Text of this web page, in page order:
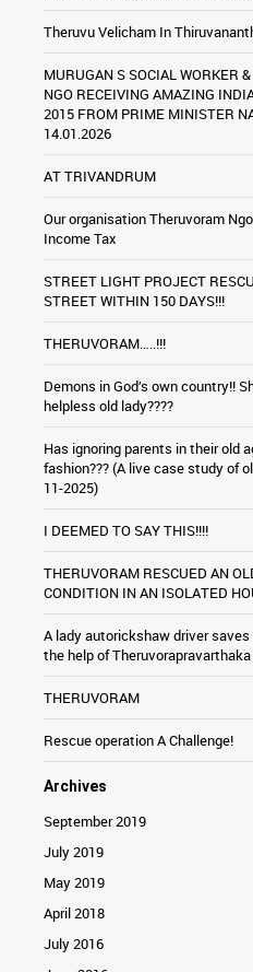
Theruvu Velicham In
MURUGAN S SOCIAL WORKER
NGO RECEIVING AMAZING
2015 FROM PRIME MINISTER
14.01.2026
AT TRIVANDRUM
Our organisation Theruvoram
Income Tax
STREET LIGHT PROJECT
STREET WITHIN 150 DAYS!!!
THERUVORAM…..!!!
Demons in God’s own country!!
helpless old lady????
Has ignoring parents in their old
fashion??? (A live case study of
11-2025)
I DEEMED TO SAY THIS!!!!
THERUVORAM RESCUED AN
CONDITION IN AN ISOLATED
A lady autorickshaw driver
the help of
THERUVORAM
Rescue operation A Challenge!
Archives
September 2019
July 2019
May 2019
April 2018
July 2016